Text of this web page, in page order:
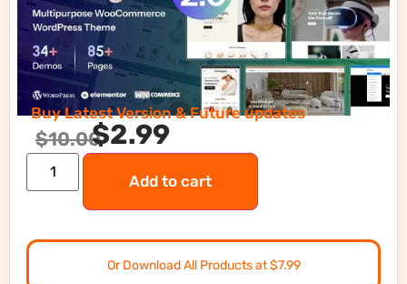
Buy Latest Version & Future updates
$10.00$2.99
Add to cart
Or Download All Products at $7.99